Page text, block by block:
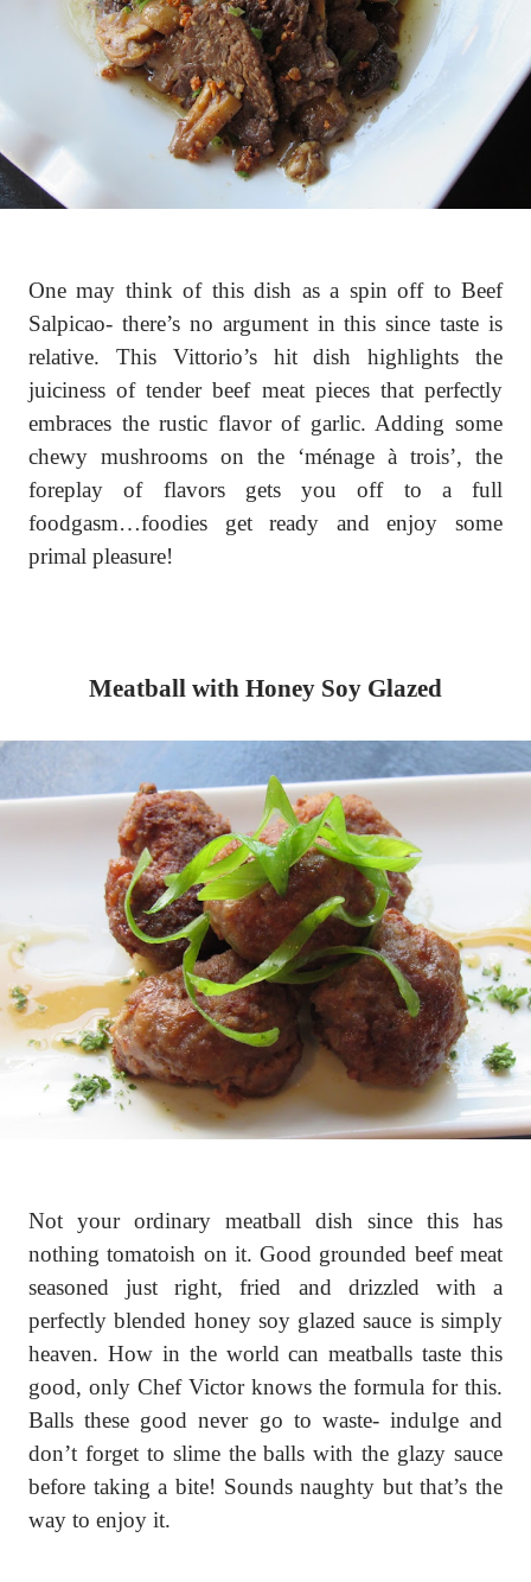
One may think of this dish as a spin off to Beef
Salpicao- there’s no argument in this since taste is
relative. This Vittorio’s hit dish highlights the
juiciness of tender beef meat pieces that perfectly
embraces the rustic flavor of garlic. Adding some
chewy mushrooms on the ‘ménage à trois’, the
foreplay of flavors gets you off to a full
foodgasm…foodies get ready and enjoy some
primal pleasure!
Meatball with Honey Soy Glazed
Not your ordinary meatball dish since this has
nothing tomatoish on it. Good grounded beef meat
seasoned just right, fried and drizzled with a
perfectly blended honey soy glazed sauce is simply
heaven. How in the world can meatballs taste this
good, only Chef Victor knows the formula for this.
Balls these good never go to waste- indulge and
don’t forget to slime the balls with the glazy sauce
before taking a bite! Sounds naughty but that’s the
way to enjoy it.